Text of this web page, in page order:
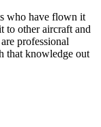
who have flown it
to other aircraft and
professional
that knowledge out